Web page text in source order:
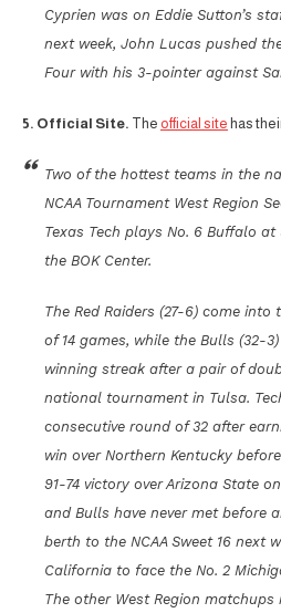
Cyprien was on Eddie Sutton’s
next week, John Lucas pushed
Four with his 3-pointer against
5. Official Site. The official site has
Two of the hottest teams in the
NCAA Tournament West Region
Texas Tech plays No. 6 Buffalo at
the BOK Center.
The Red Raiders (27-6) come into
of 14 games, while the Bulls (32-
winning streak after a pair of
national tournament in Tulsa.
consecutive round of 32 after
win over Northern Kentucky
91-74 victory over Arizona State
and Bulls have never met before
berth to the NCAA Sweet 16 next
California to face the No. 2
The other West Region matchups